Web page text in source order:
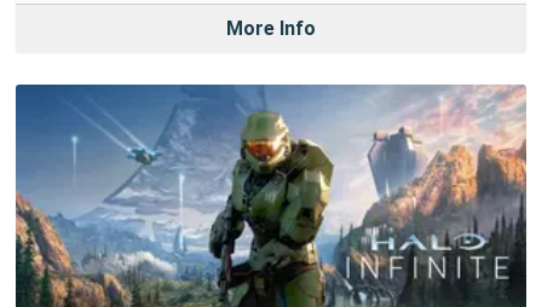
More Info